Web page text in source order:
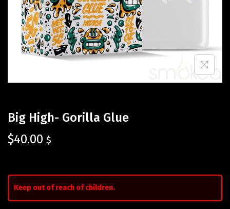
Big High- Gorilla Glue
$40.00 $
Keep out of reach of children.